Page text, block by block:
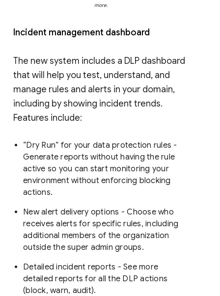
more.
Incident management dashboard
The new system includes a DLP dashboard
that will help you test, understand, and
manage rules and alerts in your domain,
including by showing incident trends.
Features include:
“Dry Run” for your data protection rules -
Generate reports without having the rule
active so you can start monitoring your
environment without enforcing blocking
actions.
New alert delivery options - Choose who
receives alerts for specific rules, including
additional members of the organization
outside the super admin groups.
Detailed incident reports - See more
detailed reports for all the DLP actions
(block, warn, audit).